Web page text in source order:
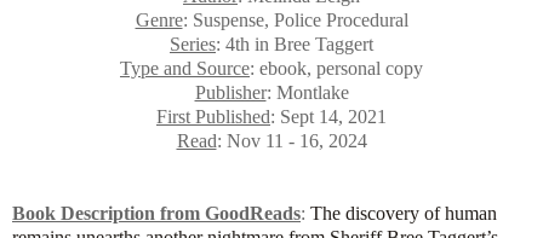
Genre: Suspense, Police Procedural
Series: 4th in Bree Taggert
Type and Source: ebook, personal copy
Publisher: Montlake
First Published: Sept 14, 2021
Read: Nov 11 - 16, 2024
Book Description from GoodReads: The discovery of human